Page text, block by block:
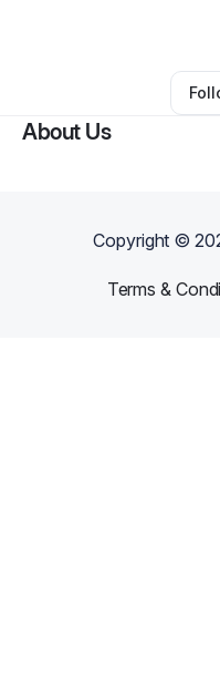
Other•
About Us
Copyright ©
Terms &